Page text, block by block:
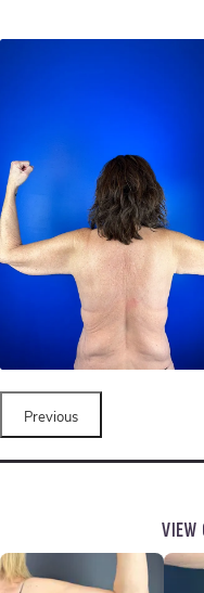
Previous
VIEW